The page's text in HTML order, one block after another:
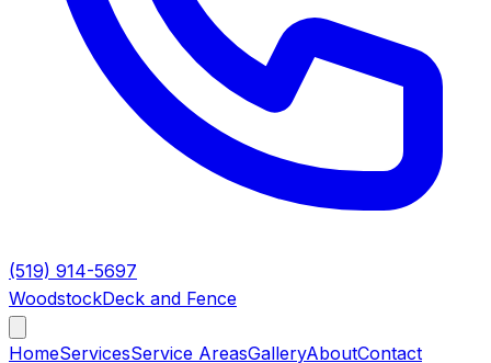
(519) 914-5697
WoodstockDeck and Fence
HomeServicesService AreasGalleryAboutContact